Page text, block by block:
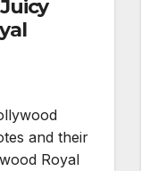
and their
Royal